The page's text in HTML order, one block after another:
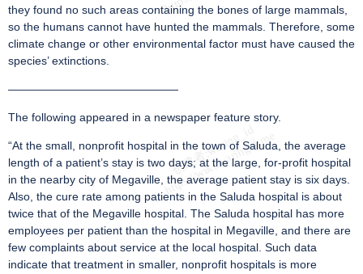
they found no such areas containing the bones of large mammals,
so the humans cannot have hunted the mammals. Therefore, some
climate change or other environmental factor must have caused the
species’ extinctions.
———————————————
The following appeared in a newspaper feature story.
“At the small, nonprofit hospital in the town of Saluda, the average
length of a patient’s stay is two days; at the large, for-profit hospital
in the nearby city of Megaville, the average patient stay is six days.
Also, the cure rate among patients in the Saluda hospital is about
twice that of the Megaville hospital. The Saluda hospital has more
employees per patient than the hospital in Megaville, and there are
few complaints about service at the local hospital. Such data
indicate that treatment in smaller, nonprofit hospitals is more